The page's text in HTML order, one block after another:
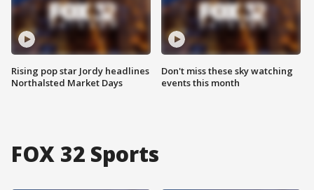
Rising pop star Jordy headlines
Northalsted Market Days
Don't miss these sky watching
events this month
FOX 32 Sports